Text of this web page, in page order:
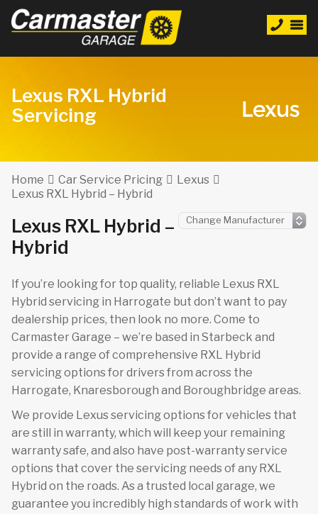
Lexus RXL Hybrid
Servicing
Home Car Service Pricing
Lexus
Lexus RXL Hybrid – Hybrid
Lexus RXL Hybrid –
Hybrid
If you’re looking for top quality, reliable Lexus RXL
Hybrid servicing in Harrogate but don’t want to pay
dealership prices, then look no more. Come to
Carmaster Garage – we’re based in Starbeck and
provide a range of comprehensive RXL Hybrid
servicing options for drivers from across the
Harrogate, Knaresborough and Boroughbridge areas.
We provide Lexus servicing options for vehicles that
are still in warranty, which will keep your remaining
warranty safe, and also have post-warranty service
options that cover the servicing needs of any RXL
Hybrid on the roads. As a trusted local garage, we
guarantee you incredibly high standards of work with